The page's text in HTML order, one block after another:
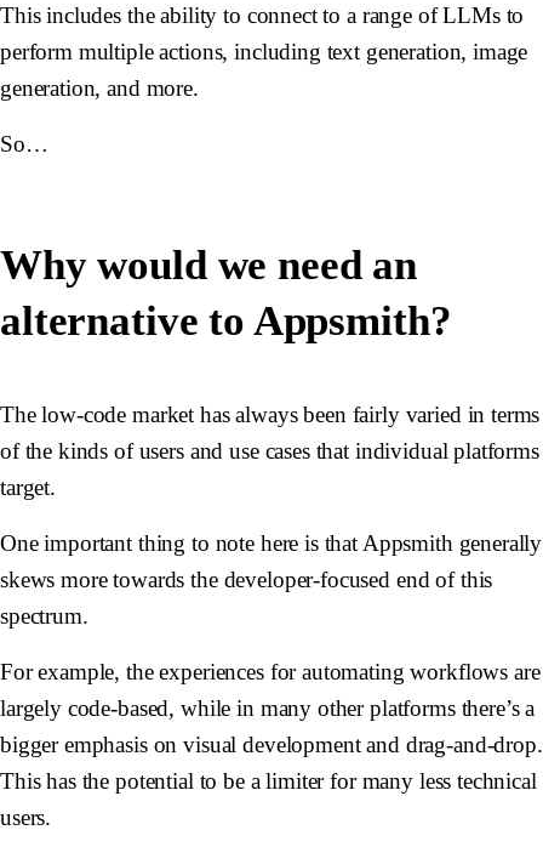
This includes the ability to connect to a range of LLMs to
perform multiple actions, including text generation, image
generation, and more.
So…
Why would we need an
alternative to Appsmith?
The low-code market has always been fairly varied in terms
of the kinds of users and use cases that individual platforms
target.
One important thing to note here is that Appsmith generally
skews more towards the developer-focused end of this
spectrum.
For example, the experiences for automating workflows are
largely code-based, while in many other platforms there’s a
bigger emphasis on visual development and drag-and-drop.
This has the potential to be a limiter for many less technical
users.